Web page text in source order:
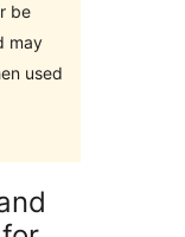
be
may
used